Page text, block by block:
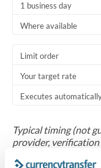
1 business day
Where available
Limit order
Your target rate
Executes
Typical timing (not
provider,